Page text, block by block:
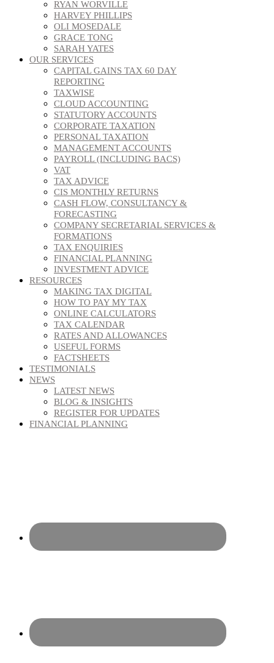
RYAN WORVILLE
HARVEY PHILLIPS
OLI MOSEDALE
GRACE TONG
SARAH YATES
OUR SERVICES
CAPITAL GAINS TAX 60 DAY
REPORTING
TAXWISE
CLOUD ACCOUNTING
STATUTORY ACCOUNTS
CORPORATE TAXATION
PERSONAL TAXATION
MANAGEMENT ACCOUNTS
PAYROLL (INCLUDING BACS)
VAT
TAX ADVICE
CIS MONTHLY RETURNS
CASH FLOW, CONSULTANCY &
FORECASTING
COMPANY SECRETARIAL SERVICES &
FORMATIONS
TAX ENQUIRIES
FINANCIAL PLANNING
INVESTMENT ADVICE
RESOURCES
MAKING TAX DIGITAL
HOW TO PAY MY TAX
ONLINE CALCULATORS
TAX CALENDAR
RATES AND ALLOWANCES
USEFUL FORMS
FACTSHEETS
TESTIMONIALS
NEWS
LATEST NEWS
BLOG & INSIGHTS
REGISTER FOR UPDATES
FINANCIAL PLANNING